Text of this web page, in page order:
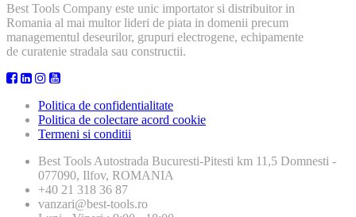
Best Tools Company este unic importator si distribuitor in
Romania al mai multor lideri de piata in domenii precum
managementul deseurilor, grupuri electrogene, echipamente
de curatenie stradala sau constructii.
Politica de confidentialitate
Politica de colectare acord cookie
Termeni si conditii
Best Tools Autostrada Bucuresti-Pitesti km 11,5 Domnesti -
077090, Ilfov, ROMANIA
+40 21 318 36 87
vanzari@best-tools.ro